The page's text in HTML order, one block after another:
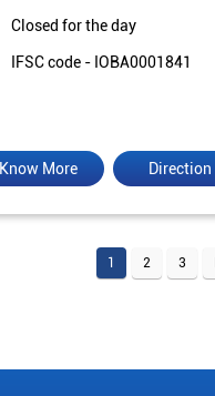
Closed for the day
IFSC code - IOBA0001841
Direction
Know More
1 2 3